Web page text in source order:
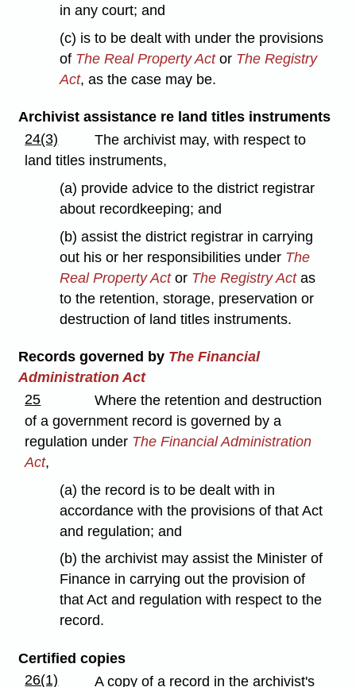
in any court; and
(c) is to be dealt with under the provisions
of The Real Property Actor The Registry
Act, as the case may be.
Archivist assistance re land titles instruments
24(3)
The archivist may, with respect to
land titles instruments,
(a) provide advice to the district registrar
about recordkeeping; and
(b) assist the district registrar in carrying
out his or her responsibilities under The
Real Property Actor The Registry Actas
to the retention, storage, preservation or
destruction of land titles instruments.
Records governed by The Financial
Administration Act
25
Where the retention and destruction
of a government record is governed by a
regulation under The Financial Administration
Act,
(a) the record is to be dealt with in
accordance with the provisions of that Act
and regulation; and
(b) the archivist may assist the Minister of
Finance in carrying out the provision of
that Act and regulation with respect to the
record.
Certified copies
26(1)
A copy of a record in the archivist's